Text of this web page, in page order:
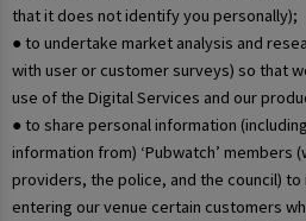
that it does not identify you personally);
● to undertake market analysis and
with user or customer surveys) so that
use of the Digital Services and our
● to share personal information
information from) ‘Pubwatch’ members
providers, the police, and the council)
entering our venue certain customers